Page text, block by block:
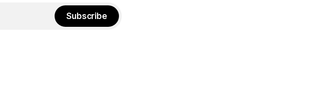
Subscribe